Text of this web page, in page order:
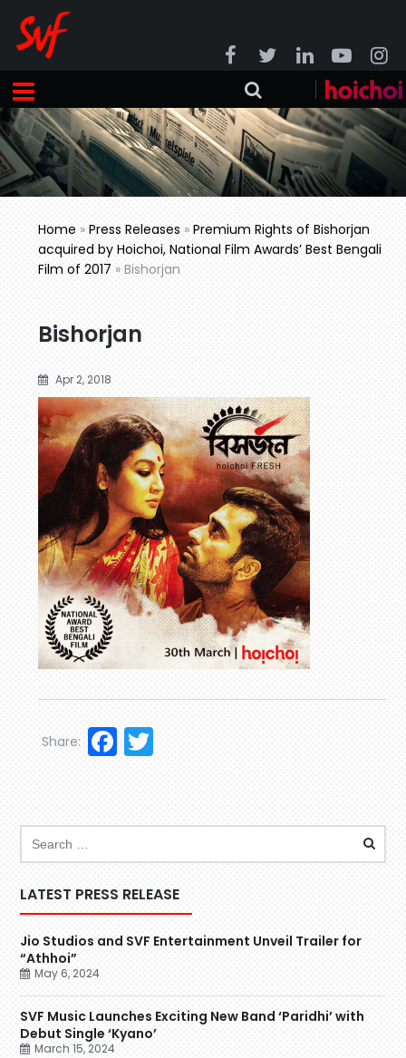
Home »Press Releases »Premium Rights of Bishorjan
acquired by Hoichoi, National Film Awards’ Best Bengali
Film of 2017 »Bishorjan
Bishorjan
Apr 2, 2018
Facebook
Share:
LATEST PRESS RELEASE
Jio Studios and SVF Entertainment Unveil Trailer for
“Athhoi”
May 6, 2024
SVF Music Launches Exciting New Band ‘Paridhi’ with
Debut Single ‘Kyano’
March 15, 2024